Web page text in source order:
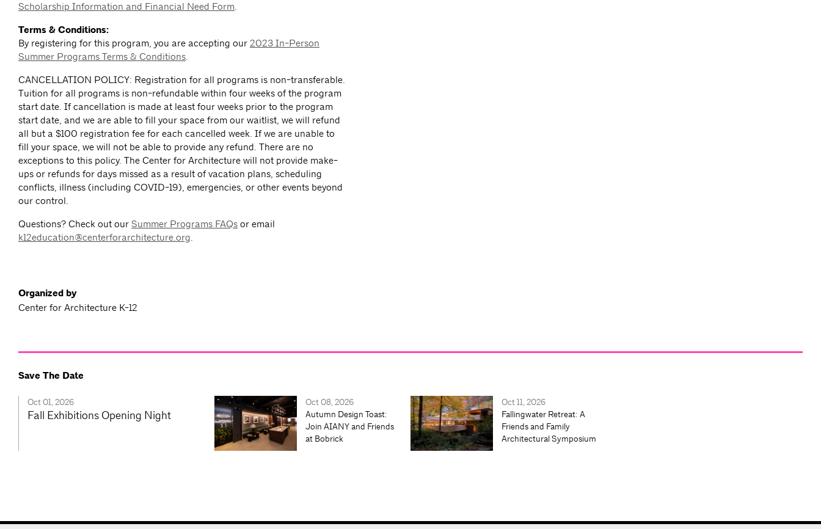
Scholarship Information and Financial Need Form.
Terms & Conditions:
By registering for this program, you are accepting our 2023 In-Person
Summer Programs Terms & Conditions.
CANCELLATION POLICY: Registration for all programs is non-transferable.
Tuition for all programs is non-refundable within four weeks of the program
start date. If cancellation is made at least four weeks prior to the program
start date, and we are able to fill your space from our waitlist, we will refund
all but a $100 registration fee for each cancelled week. If we are unable to
fill your space, we will not be able to provide any refund. There are no
exceptions to this policy. The Center for Architecture will not provide make-
ups or refunds for days missed as a result of vacation plans, scheduling
conflicts, illness (including COVID-19), emergencies, or other events beyond
our control.
Questions? Check out our Summer Programs FAQs or email
k12education@centerforarchitecture.org.
Organized by
Center for Architecture K-12
Save The Date
Oct 01, 2026
Fall Exhibitions Opening Night
Oct 08, 2026
Autumn Design Toast:
Join AIANY and Friends
at Bobrick
Oct 11, 2026
Fallingwater Retreat: A
Friends and Family
Architectural Symposium